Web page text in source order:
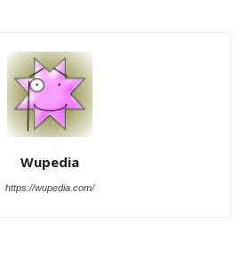
Wupedia
https://wupedia.com/